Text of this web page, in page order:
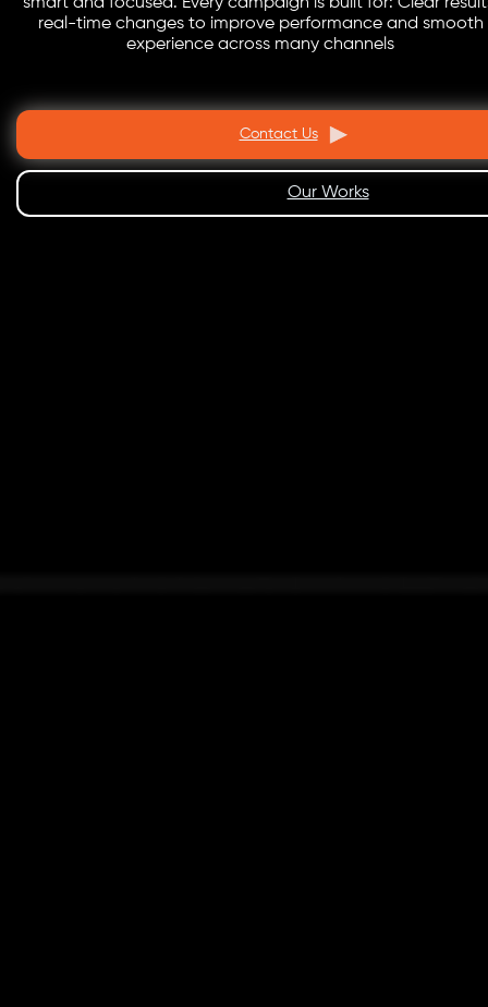
real-time changes to improve performance and smooth
experience across many channels
Contact Us
Our Works